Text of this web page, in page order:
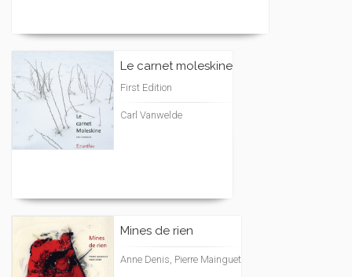
Le carnet moleskine
First Edition
Carl Vanwelde
Mines de rien
Anne Denis, Pierre Mainguet